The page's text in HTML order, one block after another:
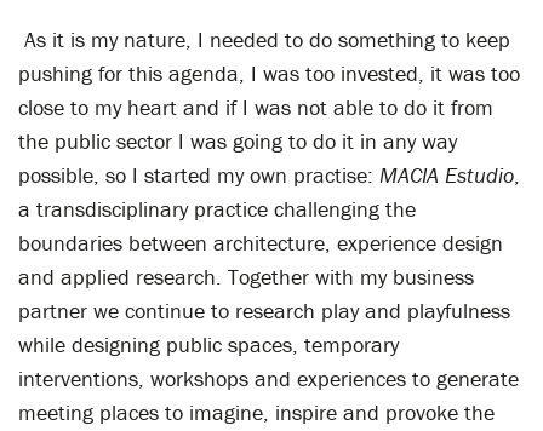
As it is my nature, I needed to do something to keep
pushing for this agenda, I was too invested, it was too
close to my heart and if I was not able to do it from
the public sector I was going to do it in any way
possible, so I started my own practise: MACIA Estudio,
a transdisciplinary practice challenging the
boundaries between architecture, experience design
and applied research. Together with my business
partner we continue to research play and playfulness
while designing public spaces, temporary
interventions, workshops and experiences to generate
meeting places to imagine, inspire and provoke the